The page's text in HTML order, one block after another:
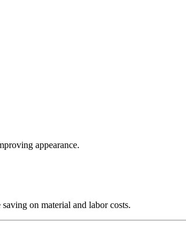
appearance.
on material and labor costs.